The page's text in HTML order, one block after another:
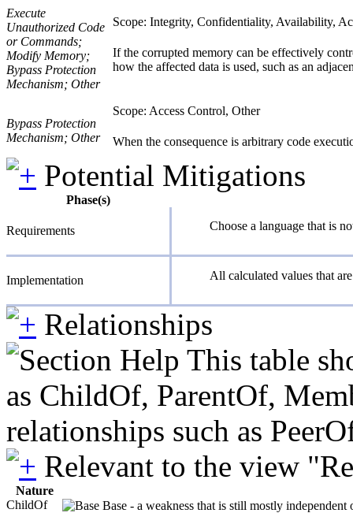
Execute
Unauthorized Code
or Commands;
Modify Memory;
Bypass Protection
Mechanism; Other
Scope: Integrity, Confidentiality, Availability,
If the corrupted memory can be effectively
how the affected data is used, such as an
Bypass Protection
Mechanism; Other
Scope: Access Control, Other
When the consequence is arbitrary code
Potential Mitigations
Phase(s)
Requirements Choose a language that is
Implementation All calculated values that
Relationships
This table
as ChildOf, ParentOf,
relationships such as
Relevant to the view
Nature
ChildOf
Base - a weakness that is still mostly